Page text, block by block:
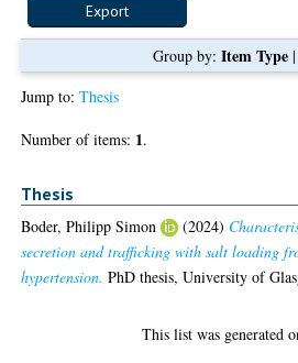
Group by: Item Type|
Jump to:Thesis
Number of items: 1.
Thesis
Boder, Philipp Simon (2024)
secretion and trafficking with salt loading
hypertension. PhD thesis, University of
This list was generated